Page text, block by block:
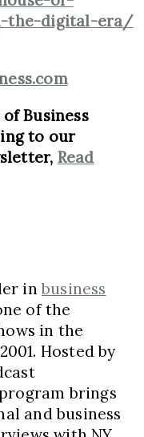
the-digital-era/
Business
to our
Read
inbusiness
of the
in the
Hosted by
brings
and business